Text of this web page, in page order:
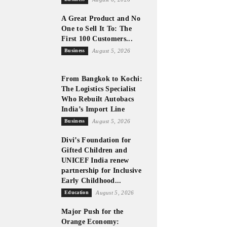
A Great Product and No
One to Sell It To: The
First 100 Customers...
Business August 5, 2026
From Bangkok to Kochi:
The Logistics Specialist
Who Rebuilt Autobacs
India’s Import Line
Business August 5, 2026
Divi’s Foundation for
Gifted Children and
UNICEF India renew
partnership for Inclusive
Early Childhood...
Education August 5, 2026
Major Push for the
Orange Economy: